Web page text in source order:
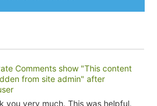
Comments show "This content
from site admin" after
you very much. This was helpful.